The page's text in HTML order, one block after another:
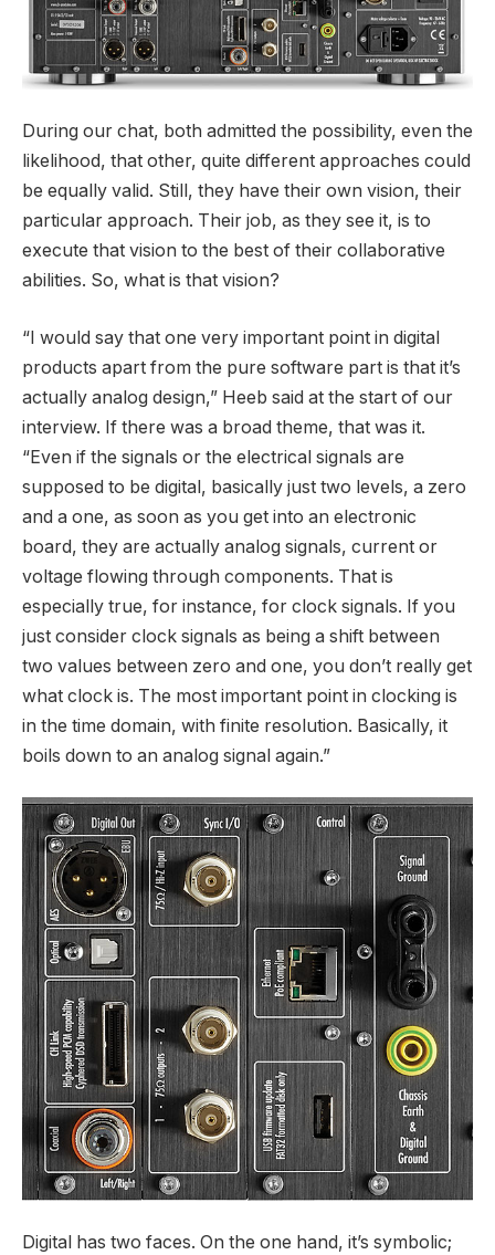
During our chat, both admitted the possibility, even the
likelihood, that other, quite different approaches could
be equally valid. Still, they have their own vision, their
particular approach. Their job, as they see it, is to
execute that vision to the best of their collaborative
abilities. So, what is that vision?
“I would say that one very important point in digital
products apart from the pure software part is that it’s
actually analog design,” Heeb said at the start of our
interview. If there was a broad theme, that was it.
“Even if the signals or the electrical signals are
supposed to be digital, basically just two levels, a zero
and a one, as soon as you get into an electronic
board, they are actually analog signals, current or
voltage flowing through components. That is
especially true, for instance, for clock signals. If you
just consider clock signals as being a shift between
two values between zero and one, you don’t really get
what clock is. The most important point in clocking is
in the time domain, with finite resolution. Basically, it
boils down to an analog signal again.”
Digital has two faces. On the one hand, it’s symbolic;